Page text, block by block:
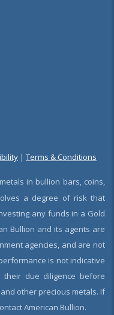
| Terms & Conditions
in bullion bars, coins,
a degree of risk that
any funds in a Gold
Bullion and its agents are
agencies, and are not
is not indicative
due diligence before
other precious metals. If
American Bullion.